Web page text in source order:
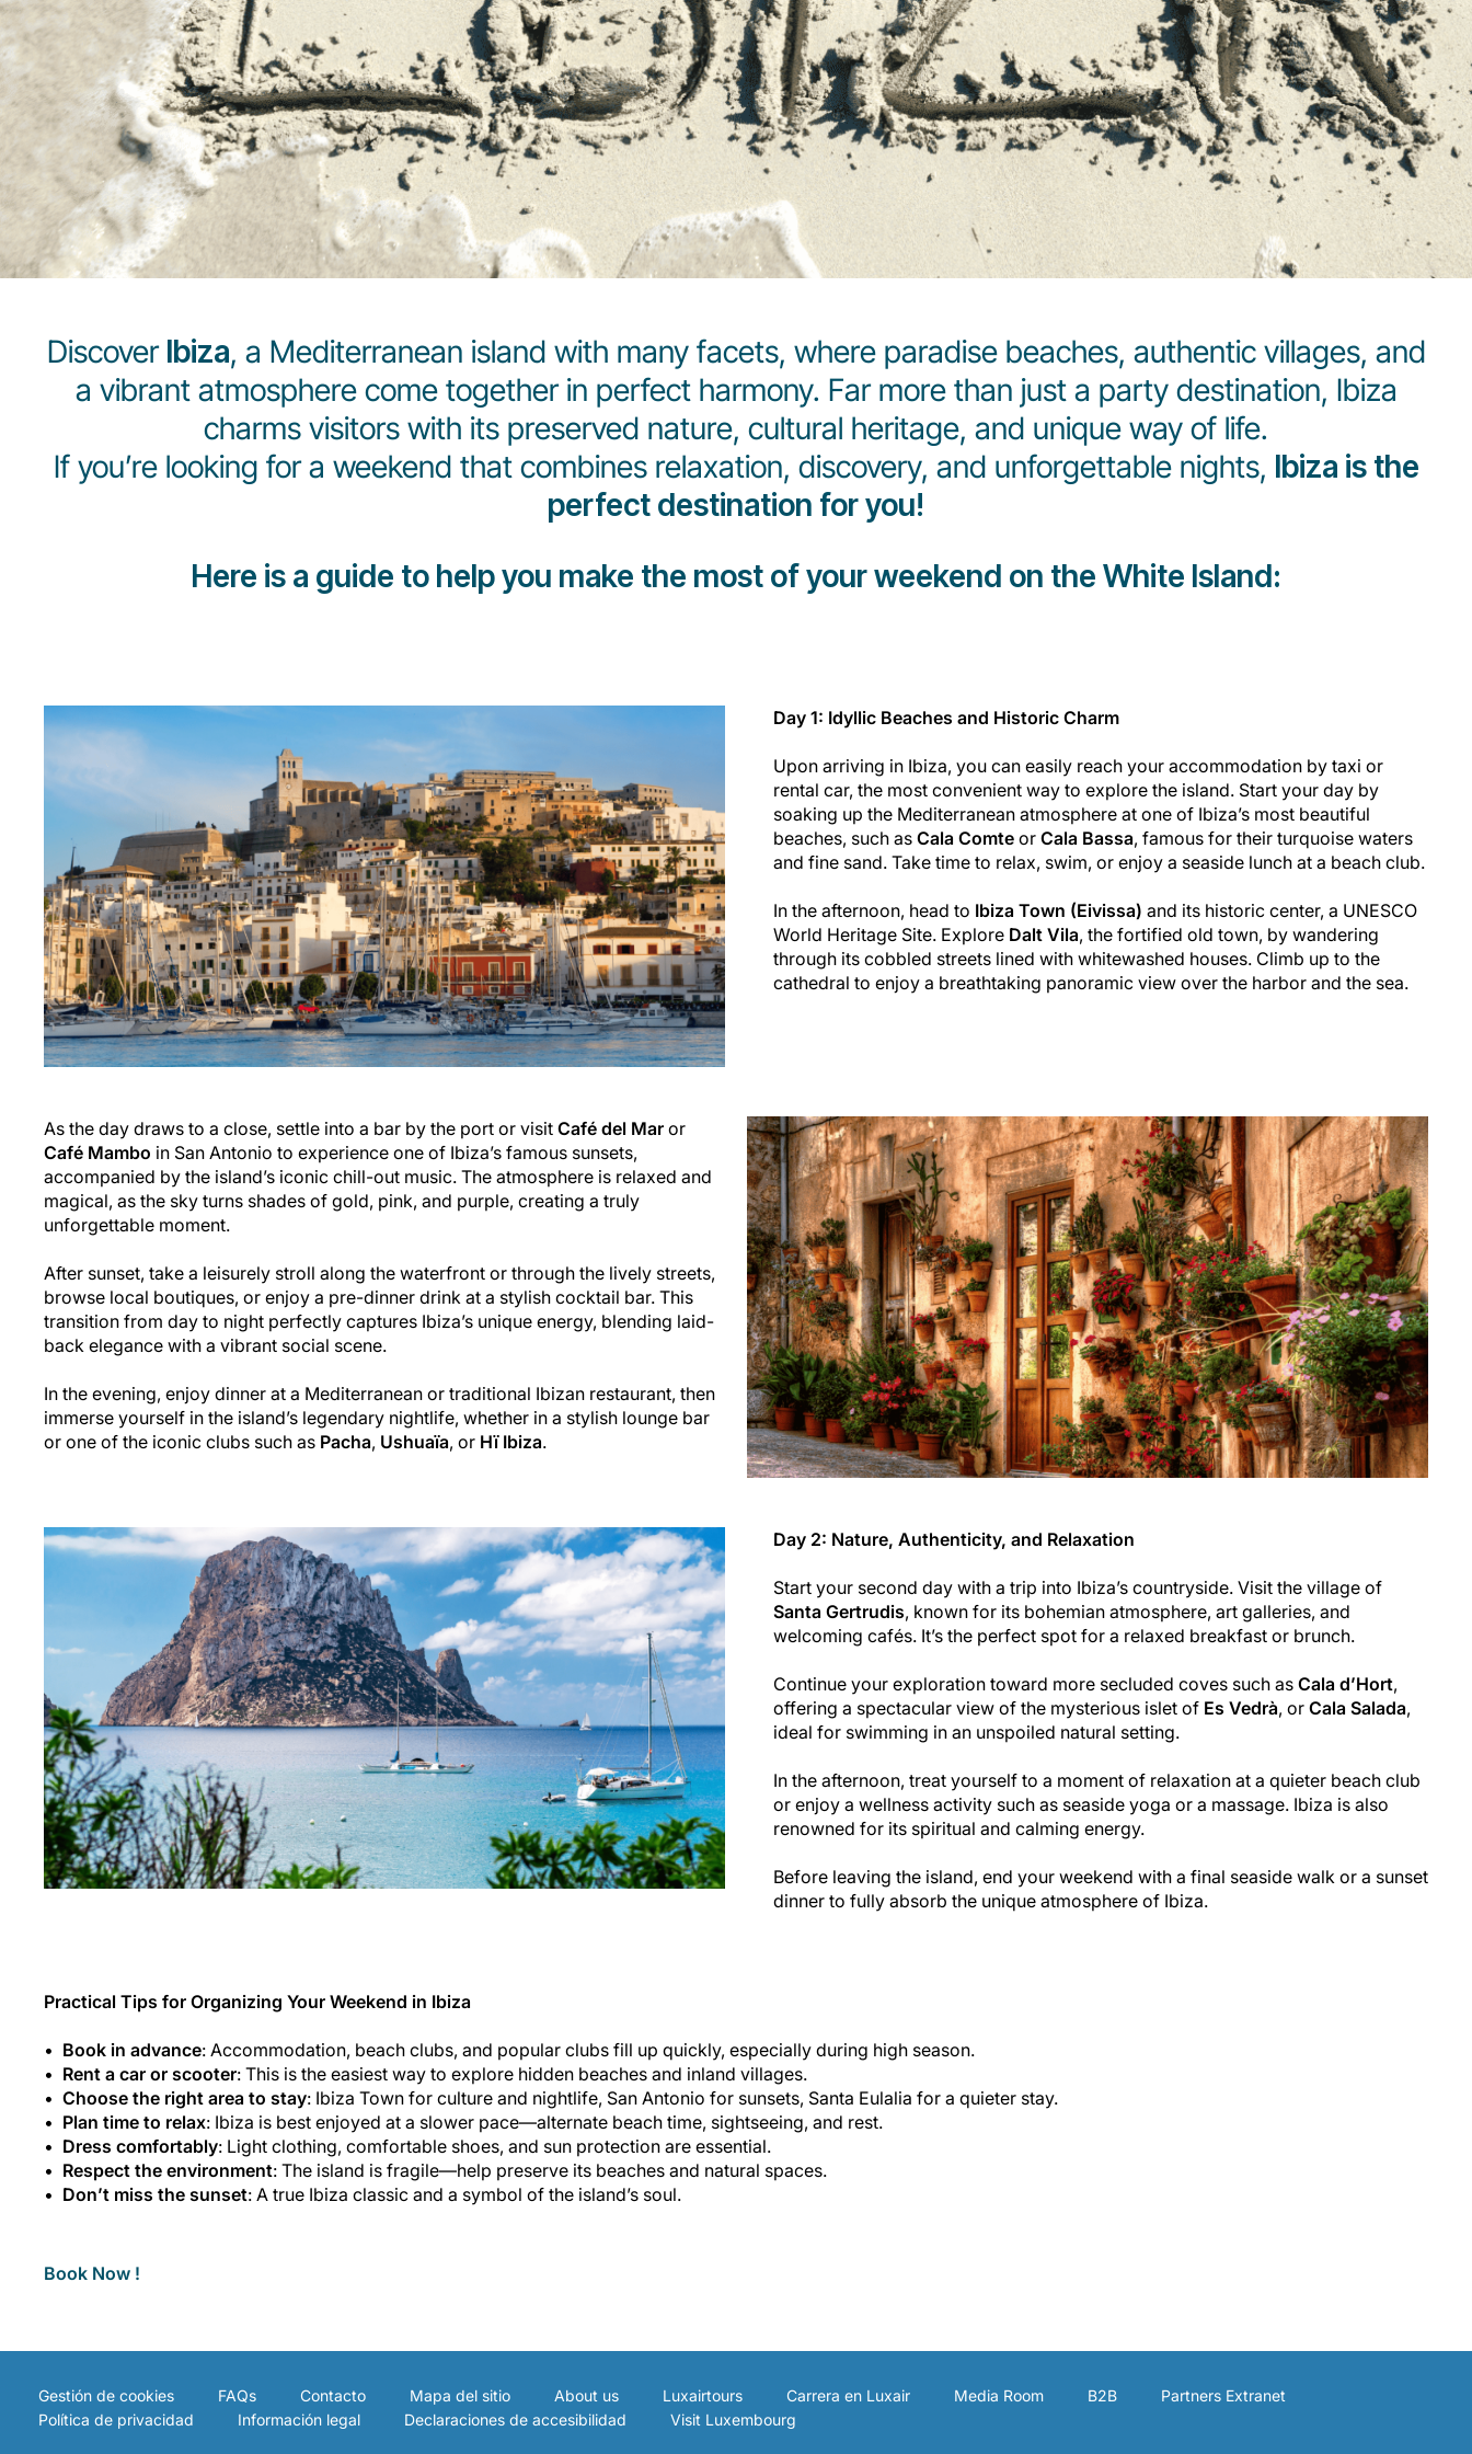
Discover Ibiza, a Mediterranean island with many facets, where paradise beaches, authentic villages, and
a vibrant atmosphere come together in perfect harmony. Far more than just a party destination, Ibiza
charms visitors with its preserved nature, cultural heritage, and unique way of life.
If you’re looking for a weekend that combines relaxation, discovery, and unforgettable nights, Ibiza is the
perfect destination for you!
Here is a guide to help you make the most of your weekend on the White Island:
Day 1: Idyllic Beaches and Historic Charm
Upon arriving in Ibiza, you can easily reach your accommodation by taxi or
rental car, the most convenient way to explore the island. Start your day by
soaking up the Mediterranean atmosphere at one of Ibiza’s most beautiful
beaches, such as Cala Comte or Cala Bassa, famous for their turquoise waters
and fine sand. Take time to relax, swim, or enjoy a seaside lunch at a beach club.
In the afternoon, head to Ibiza Town (Eivissa) and its historic center, a UNESCO
World Heritage Site. Explore Dalt Vila, the fortified old town, by wandering
through its cobbled streets lined with whitewashed houses. Climb up to the
cathedral to enjoy a breathtaking panoramic view over the harbor and the sea.
As the day draws to a close, settle into a bar by the port or visit Café del Mar or
Café Mambo in San Antonio to experience one of Ibiza’s famous sunsets,
accompanied by the island’s iconic chill-out music. The atmosphere is relaxed and
magical, as the sky turns shades of gold, pink, and purple, creating a truly
unforgettable moment.
After sunset, take a leisurely stroll along the waterfront or through the lively streets,
browse local boutiques, or enjoy a pre-dinner drink at a stylish cocktail bar. This
transition from day to night perfectly captures Ibiza’s unique energy, blending laid-
back elegance with a vibrant social scene.
In the evening, enjoy dinner at a Mediterranean or traditional Ibizan restaurant, then
immerse yourself in the island’s legendary nightlife, whether in a stylish lounge bar
or one of the iconic clubs such as Pacha, Ushuaïa, or Hï Ibiza.
Day 2: Nature, Authenticity, and Relaxation
Start your second day with a trip into Ibiza’s countryside. Visit the village of
Santa Gertrudis, known for its bohemian atmosphere, art galleries, and
welcoming cafés. It’s the perfect spot for a relaxed breakfast or brunch.
Continue your exploration toward more secluded coves such as Cala d’Hort,
offering a spectacular view of the mysterious islet of Es Vedrà, or Cala Salada,
ideal for swimming in an unspoiled natural setting.
In the afternoon, treat yourself to a moment of relaxation at a quieter beach club
or enjoy a wellness activity such as seaside yoga or a massage. Ibiza is also
renowned for its spiritual and calming energy.
Before leaving the island, end your weekend with a final seaside walk or a sunset
dinner to fully absorb the unique atmosphere of Ibiza.
Practical Tips for Organizing Your Weekend in Ibiza
Book in advance: Accommodation, beach clubs, and popular clubs fill up quickly, especially during high season.
Rent a car or scooter: This is the easiest way to explore hidden beaches and inland villages.
Choose the right area to stay: Ibiza Town for culture and nightlife, San Antonio for sunsets, Santa Eulalia for a quieter stay.
Plan time to relax: Ibiza is best enjoyed at a slower pace—alternate beach time, sightseeing, and rest.
Dress comfortably: Light clothing, comfortable shoes, and sun protection are essential.
Respect the environment: The island is fragile—help preserve its beaches and natural spaces.
Don’t miss the sunset: A true Ibiza classic and a symbol of the island’s soul.
Book Now !
Gestión de cookies FAQs Contacto Mapa del sitio About us Luxairtours Carrera en Luxair Media Room B2B
Partners Extranet
Política de privacidad
Información legal Declaraciones de accesibilidad Visit Luxembourg